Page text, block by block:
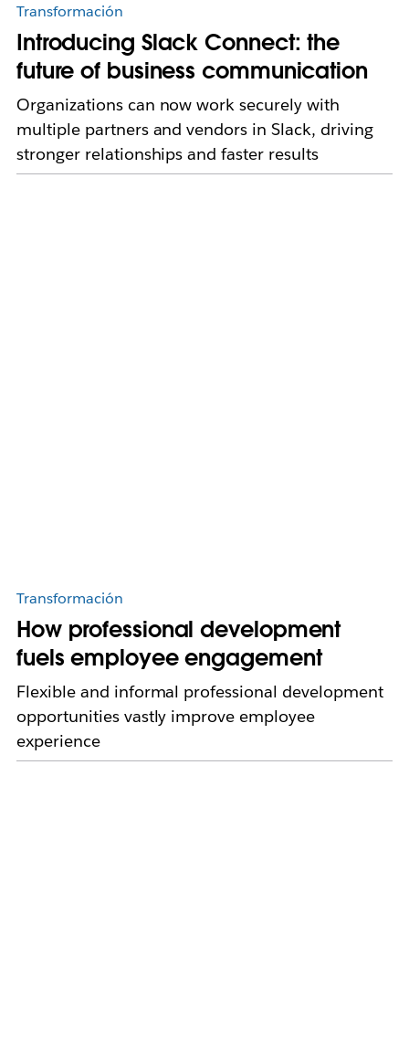
Transformación
Introducing Slack Connect: the
future of business communication
Organizations can now work securely with
multiple partners and vendors in Slack, driving
stronger relationships and faster results
Transformación
How professional development
fuels employee engagement
Flexible and informal professional development
opportunities vastly improve employee
experience